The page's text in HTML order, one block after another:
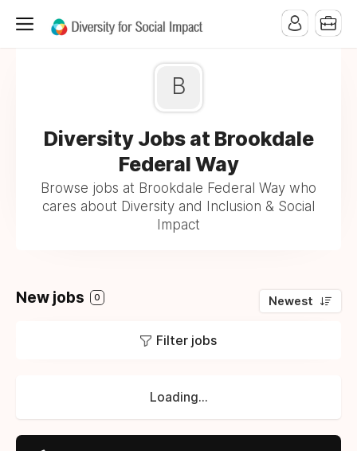
B
Diversity Jobs at Brookdale
Federal Way
Browse jobs at Brookdale Federal Way who
cares about Diversity and Inclusion & Social
Impact
New jobs 0 Newest
Filter jobs
Loading...